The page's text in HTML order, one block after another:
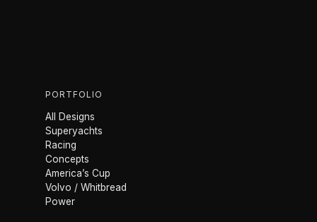
PORTFOLIO
All Designs
Superyachts
Racing
Concepts
America’s Cup
Volvo / Whitbread
Power